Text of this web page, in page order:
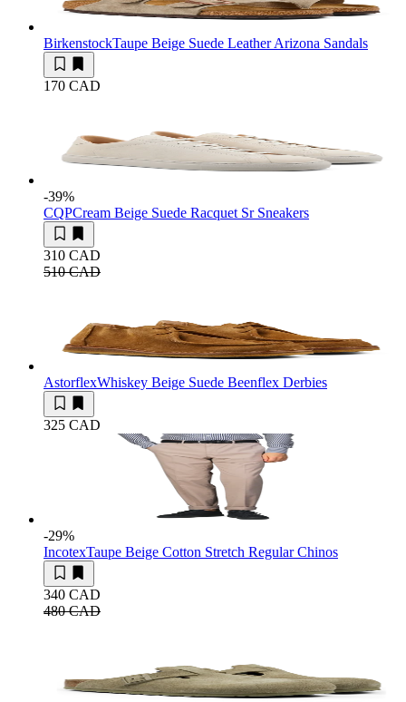
BirkenstockTaupe Beige Suede Leather Arizona Sandals
170 CAD
-39%
CQPCream Beige Suede Racquet Sr Sneakers
310 CAD
510 CAD
AstorflexWhiskey Beige Suede Beenflex Derbies
325 CAD
-29%
IncotexTaupe Beige Cotton Stretch Regular Chinos
340 CAD
480 CAD